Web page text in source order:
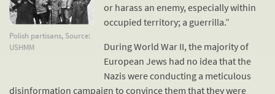
Polish partisans, Source:
USHMM
or harass an enemy, especially within
occupied territory; a guerrilla.”
During World War II, the majority of
European Jews had no idea that the
Nazis were conducting a meticulous
disinformation campaign to convince them that they were